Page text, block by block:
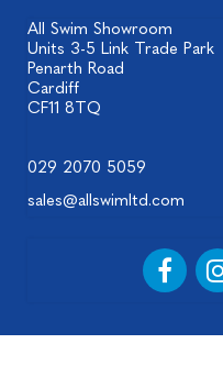
All Swim Showroom
Units 3-5 Link Trade Park
Penarth Road
Cardiff
CF11 8TQ
029 2070 5059
sales@allswimltd.com